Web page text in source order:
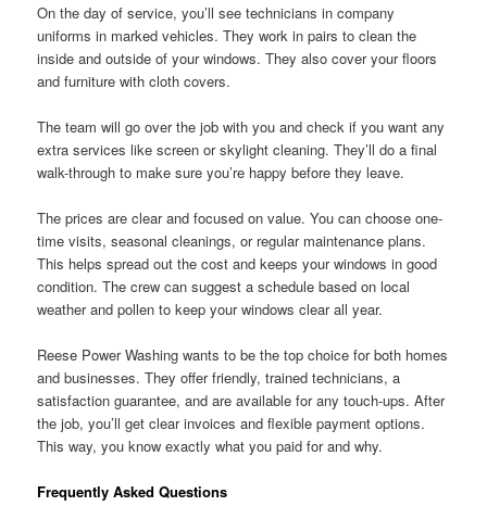
On the day of service, you’ll see technicians in company
uniforms in marked vehicles. They work in pairs to clean the
inside and outside of your windows. They also cover your floors
and furniture with cloth covers.
The team will go over the job with you and check if you want any
extra services like screen or skylight cleaning. They’ll do a final
walk-through to make sure you’re happy before they leave.
The prices are clear and focused on value. You can choose one-
time visits, seasonal cleanings, or regular maintenance plans.
This helps spread out the cost and keeps your windows in good
condition. The crew can suggest a schedule based on local
weather and pollen to keep your windows clear all year.
Reese Power Washing wants to be the top choice for both homes
and businesses. They offer friendly, trained technicians, a
satisfaction guarantee, and are available for any touch-ups. After
the job, you’ll get clear invoices and flexible payment options.
This way, you know exactly what you paid for and why.
Frequently Asked Questions